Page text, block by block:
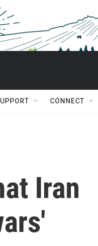
CONNECT
Iran